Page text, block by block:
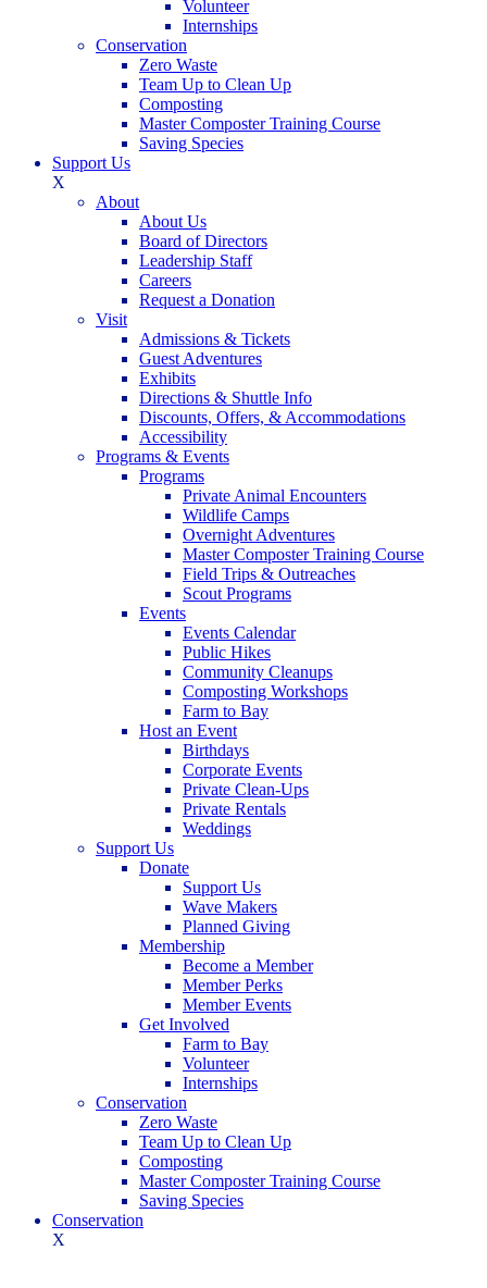
Volunteer
Internships
Conservation
Zero Waste
Team Up to Clean Up
Composting
Master Composter Training Course
Saving Species
Support Us
X
About
About Us
Board of Directors
Leadership Staff
Careers
Request a Donation
Visit
Admissions & Tickets
Guest Adventures
Exhibits
Directions & Shuttle Info
Discounts, Offers, & Accommodations
Accessibility
Programs & Events
Programs
Private Animal Encounters
Wildlife Camps
Overnight Adventures
Master Composter Training Course
Field Trips & Outreaches
Scout Programs
Events
Events Calendar
Public Hikes
Community Cleanups
Composting Workshops
Farm to Bay
Host an Event
Birthdays
Corporate Events
Private Clean-Ups
Private Rentals
Weddings
Support Us
Donate
Support Us
Wave Makers
Planned Giving
Membership
Become a Member
Member Perks
Member Events
Get Involved
Farm to Bay
Volunteer
Internships
Conservation
Zero Waste
Team Up to Clean Up
Composting
Master Composter Training Course
Saving Species
Conservation
X